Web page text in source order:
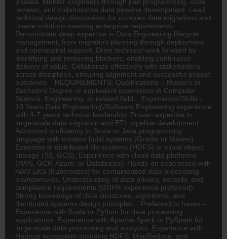
reviews, and collaborative data pipeline development. Lead
technical design discussions for complex data migrations and
create solutions meeting enterprise requirements.
Demonstrate deep expertise in Data Engineering lifecycle
management, from migration planning through deployment
and operational support. Drive technical work forward by
identifying and removing blockers, enabling continuous
delivery of value. Collaborate effectively with stakeholders
across disciplines, ensuring alignment and successful project
outcomes. REQUIREMENTS: Qualifications – Masters or
Bachelors Degree or equivalent experience in Computer
Science, Engineering, or related field. Experience\/Skills -
10 Years Data Engineering\/Software Engineering experience
with 4-7 years technical leadership. Proven expertise in
large-scale data migration and ETL pipeline development.
Advanced proficiency in Scala or Java programming
language with modern build systems (Gradle or Maven).
Expertise in distributed file systems (HDFS) or cloud object
storage (S3, GCS). Experience with cloud data platforms
(AWS, GCP, Azure, or Databricks). Hands-on experience with
AWS EKS (Kubernetes) for containerized data processing
environments. Understanding of data privacy, security, and
compliance requirements (GDPR experience preferred).
Strong knowledge of data structures, algorithms, and
distributed systems design principles. Preferred to haves –
Experience with Scala or Python for data processing
applications. Experience with Apache Spark or PySpark for
large-scale data processing and analytics. Experience with
Hadoop ecosystem including HDFS, MapReduce, and